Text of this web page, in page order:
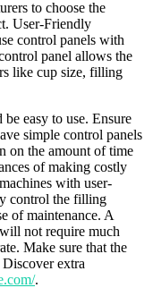
to choose the
User-Friendly
control panels with
panel allows the
like cup size, filling
easy to use. Ensure
simple control panels
on the amount of time
of making costly
with user-
control the filling
of maintenance. A
not require much
Make sure that the
extra
.